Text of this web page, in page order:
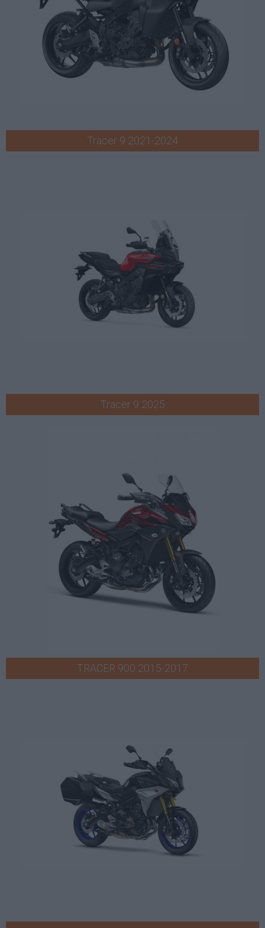
Tracer 9 2021-2024
Tracer 9 2025
TRACER 900 2015-2017